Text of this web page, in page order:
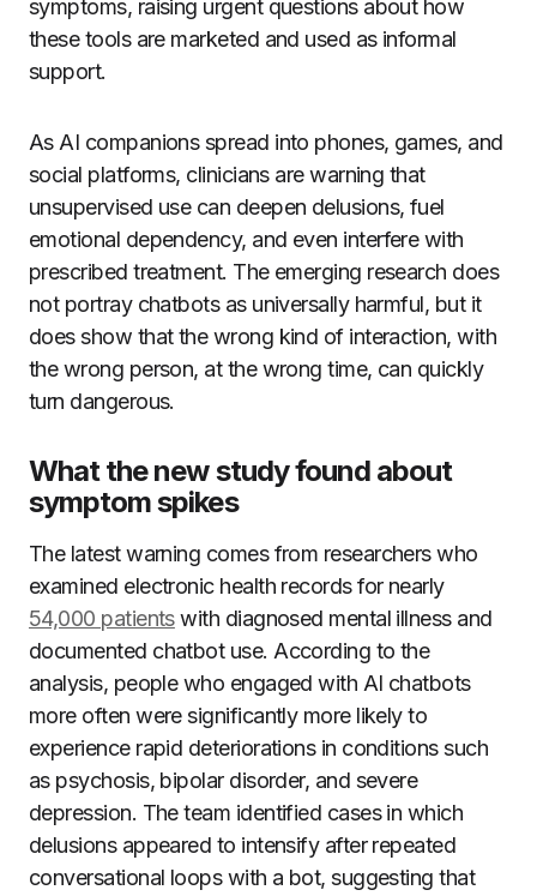
symptoms, raising urgent questions about how
these tools are marketed and used as informal
support.
As AI companions spread into phones, games, and
social platforms, clinicians are warning that
unsupervised use can deepen delusions, fuel
emotional dependency, and even interfere with
prescribed treatment. The emerging research does
not portray chatbots as universally harmful, but it
does show that the wrong kind of interaction, with
the wrong person, at the wrong time, can quickly
turn dangerous.
What the new study found about
symptom spikes
The latest warning comes from researchers who
examined electronic health records for nearly
54,000 patientswith diagnosed mental illness and
documented chatbot use. According to the
analysis, people who engaged with AI chatbots
more often were significantly more likely to
experience rapid deteriorations in conditions such
as psychosis, bipolar disorder, and severe
depression. The team identified cases in which
delusions appeared to intensify after repeated
conversational loops with a bot, suggesting that